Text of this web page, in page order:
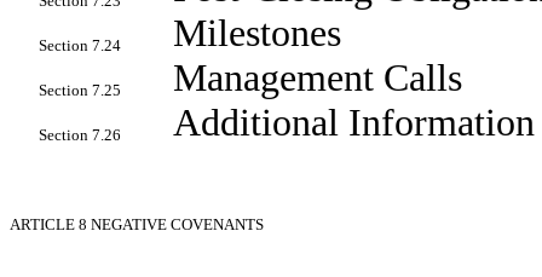
Section 7.24 Milestones
Section 7.25 Management Calls
Section 7.26 Additional Information
ARTICLE 8 NEGATIVE COVENANTS